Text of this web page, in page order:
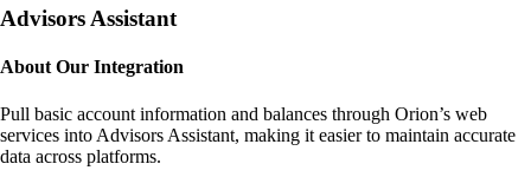
Advisors Assistant
About Our Integration
Pull basic account information and balances through Orion’s web
services into Advisors Assistant, making it easier to maintain accurate
data across platforms.